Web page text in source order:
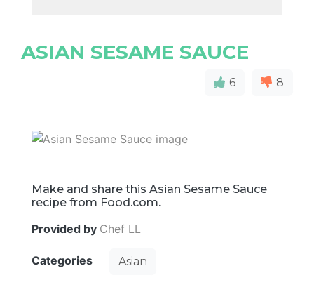
ASIAN SESAME SAUCE
6 8
Make and share this Asian Sesame Sauce
recipe from Food.com.
Provided by Chef LL
Categories Asian